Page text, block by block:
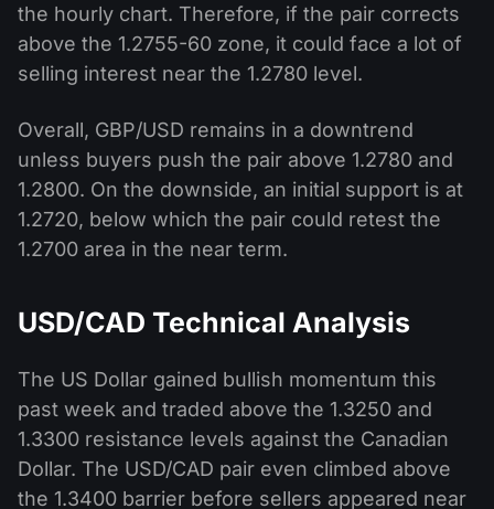
the hourly chart. Therefore, if the pair corrects
above the 1.2755-60 zone, it could face a lot of
selling interest near the 1.2780 level.
Overall, GBP/USD remains in a downtrend
unless buyers push the pair above 1.2780 and
1.2800. On the downside, an initial support is at
1.2720, below which the pair could retest the
1.2700 area in the near term.
USD/CAD Technical Analysis
The US Dollar gained bullish momentum this
past week and traded above the 1.3250 and
1.3300 resistance levels against the Canadian
Dollar. The USD/CAD pair even climbed above
the 1.3400 barrier before sellers appeared near